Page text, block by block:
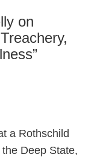
on
a Rothschild
Deep State,